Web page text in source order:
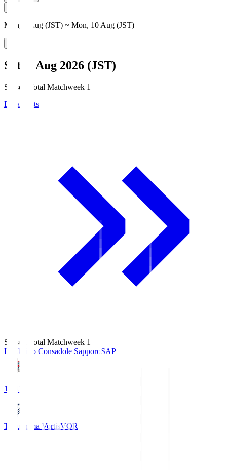
Mon, 3 Aug (JST) ~ Mon, 10 Aug (JST)
Sat, 8 Aug 2026 (JST)
Season Total Matchweek 1
Broadcasts
Season Total Matchweek 1
Hokkaido Consadole SapporoSAP
14:45
Tokushima VortisVOR